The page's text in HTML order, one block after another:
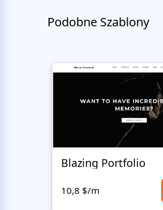
Podobne Szablony
Blazing Portfolio
10,8 $/m